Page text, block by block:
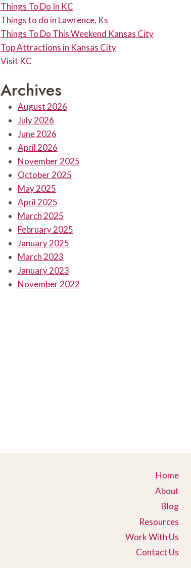
Things To Do In KC
Things to do in Lawrence, Ks
Things To Do This Weekend Kansas City
Top Attractions in Kansas City
Visit KC
Archives
August 2026
July 2026
June 2026
April 2026
November 2025
October 2025
May 2025
April 2025
March 2025
February 2025
January 2025
March 2023
January 2023
November 2022
Home
About
Blog
Resources
Work With Us
Contact Us